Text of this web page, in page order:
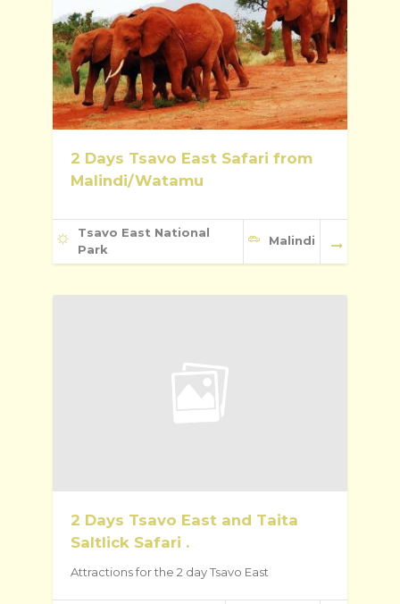
2 Days Tsavo East Safari from
Malindi/Watamu
Tsavo East National
Park
Malindi
2 Days Tsavo East and Taita
Saltlick Safari .
Attractions for the 2 day Tsavo East